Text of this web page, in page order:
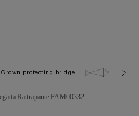
Crown protecting bridge 10.0